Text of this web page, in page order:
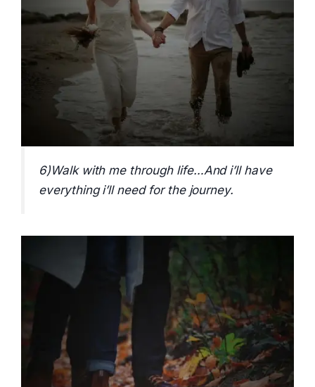
6)Walk with me through life…And i’ll have
everything i’ll need for the journey.